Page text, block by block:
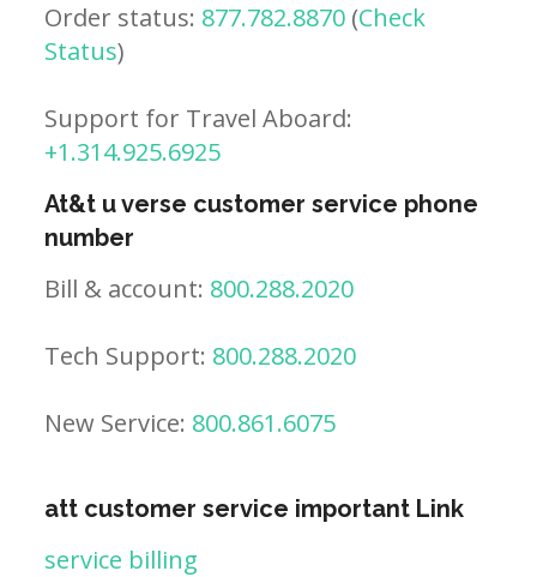
Order status: 877.782.8870 (Check
Status)
Support for Travel Aboard:
+1.314.925.6925
At&t u verse customer service phone
number
Bill & account: 800.288.2020
Tech Support: 800.288.2020
New Service: 800.861.6075
att customer service important Link
service billing